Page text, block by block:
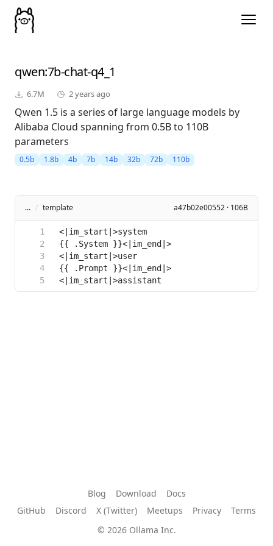
qwen:7b-chat-q4_1
6.7M 2 years ago
Qwen 1.5 is a series of large language models by
Alibaba Cloud spanning from 0.5B to 110B
parameters
0.5b 1.8b 4b 7b 14b 32b 72b 110b
... / template a47b02e00552 · 106B
Blog Download
Docs
GitHub
Discord X (Twitter) Meetups Privacy
Terms
© 2026 Ollama Inc.